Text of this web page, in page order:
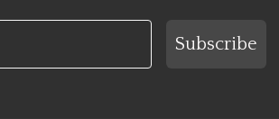
Subscribe